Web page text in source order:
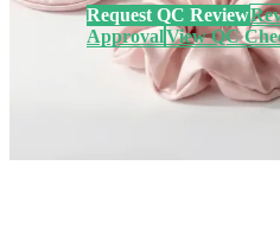
Request QC Review
ApprovalView QC